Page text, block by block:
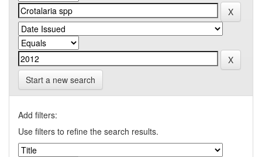
Start a new search
Add filters:
Use filters to refine the search results.